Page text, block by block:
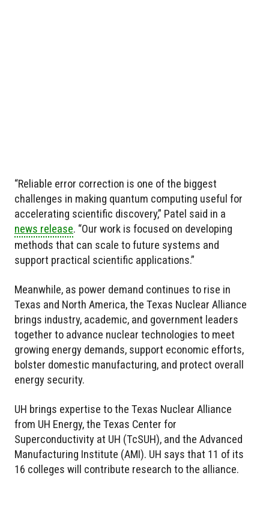
“Reliable error correction is one of the biggest
challenges in making quantum computing useful for
accelerating scientific discovery,” Patel said in a
news release. “Our work is focused on developing
methods that can scale to future systems and
support practical scientific applications.”
Meanwhile, as power demand continues to rise in
Texas and North America, the Texas Nuclear Alliance
brings industry, academic, and government leaders
together to advance nuclear technologies to meet
growing energy demands, support economic efforts,
bolster domestic manufacturing, and protect overall
energy security.
UH brings expertise to the Texas Nuclear Alliance
from UH Energy, the Texas Center for
Superconductivity at UH (TcSUH), and the Advanced
Manufacturing Institute (AMI). UH says that 11 of its
16 colleges will contribute research to the alliance.